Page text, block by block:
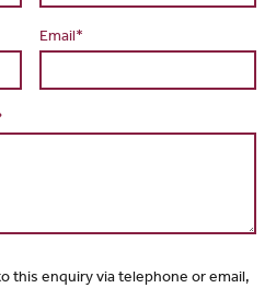
Email*
this enquiry via telephone or email,